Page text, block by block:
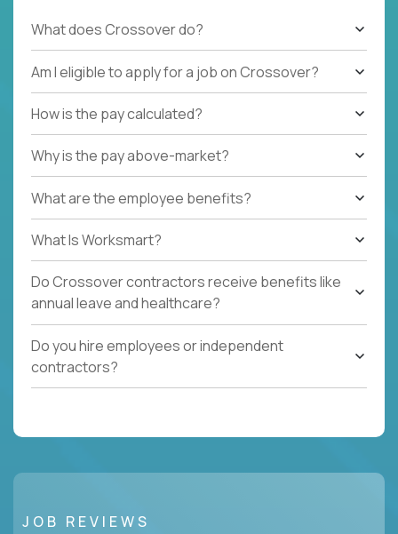
What does Crossover do?
Am I eligible to apply for a job on Crossover?
How is the pay calculated?
Why is the pay above-market?
What are the employee benefits?
What Is Worksmart?
Do Crossover contractors receive benefits like
annual leave and healthcare?
Do you hire employees or independent
contractors?
JOB REVIEWS